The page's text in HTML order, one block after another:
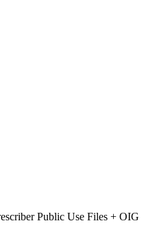
Public Use Files + OIG